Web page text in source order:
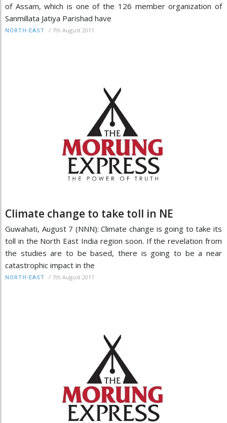
of Assam, which is one of the 126 member organization of
Sanmillata Jatiya Parishad have
NORTH-EAST / 7th August 2011
Climate change to take toll in NE
Guwahati, August 7 (NNN): Climate change is going to take its
toll in the North East India region soon. If the revelation from
the studies are to be based, there is going to be a near
catastrophic impact in the
NORTH-EAST / 7th August 2011